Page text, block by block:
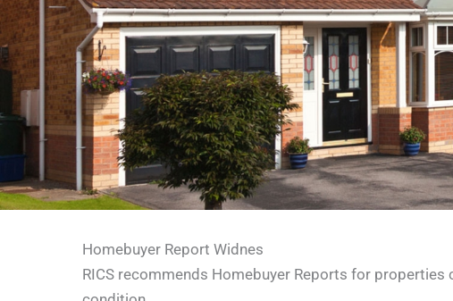
Homebuyer Report Widnes
RICS recommends Homebuyer Reports for